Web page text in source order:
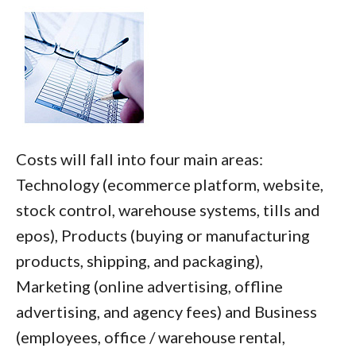
Costs will fall into four main areas:
Technology (ecommerce platform, website,
stock control, warehouse systems, tills and
epos), Products (buying or manufacturing
products, shipping, and packaging),
Marketing (online advertising, offline
advertising, and agency fees) and Business
(employees, office / warehouse rental,